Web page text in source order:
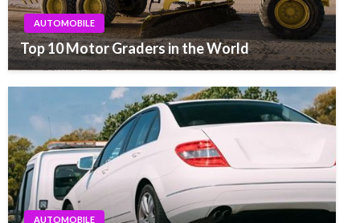
AUTOMOBILE
Top 10 Motor Graders in the World
AUTOMOBILE